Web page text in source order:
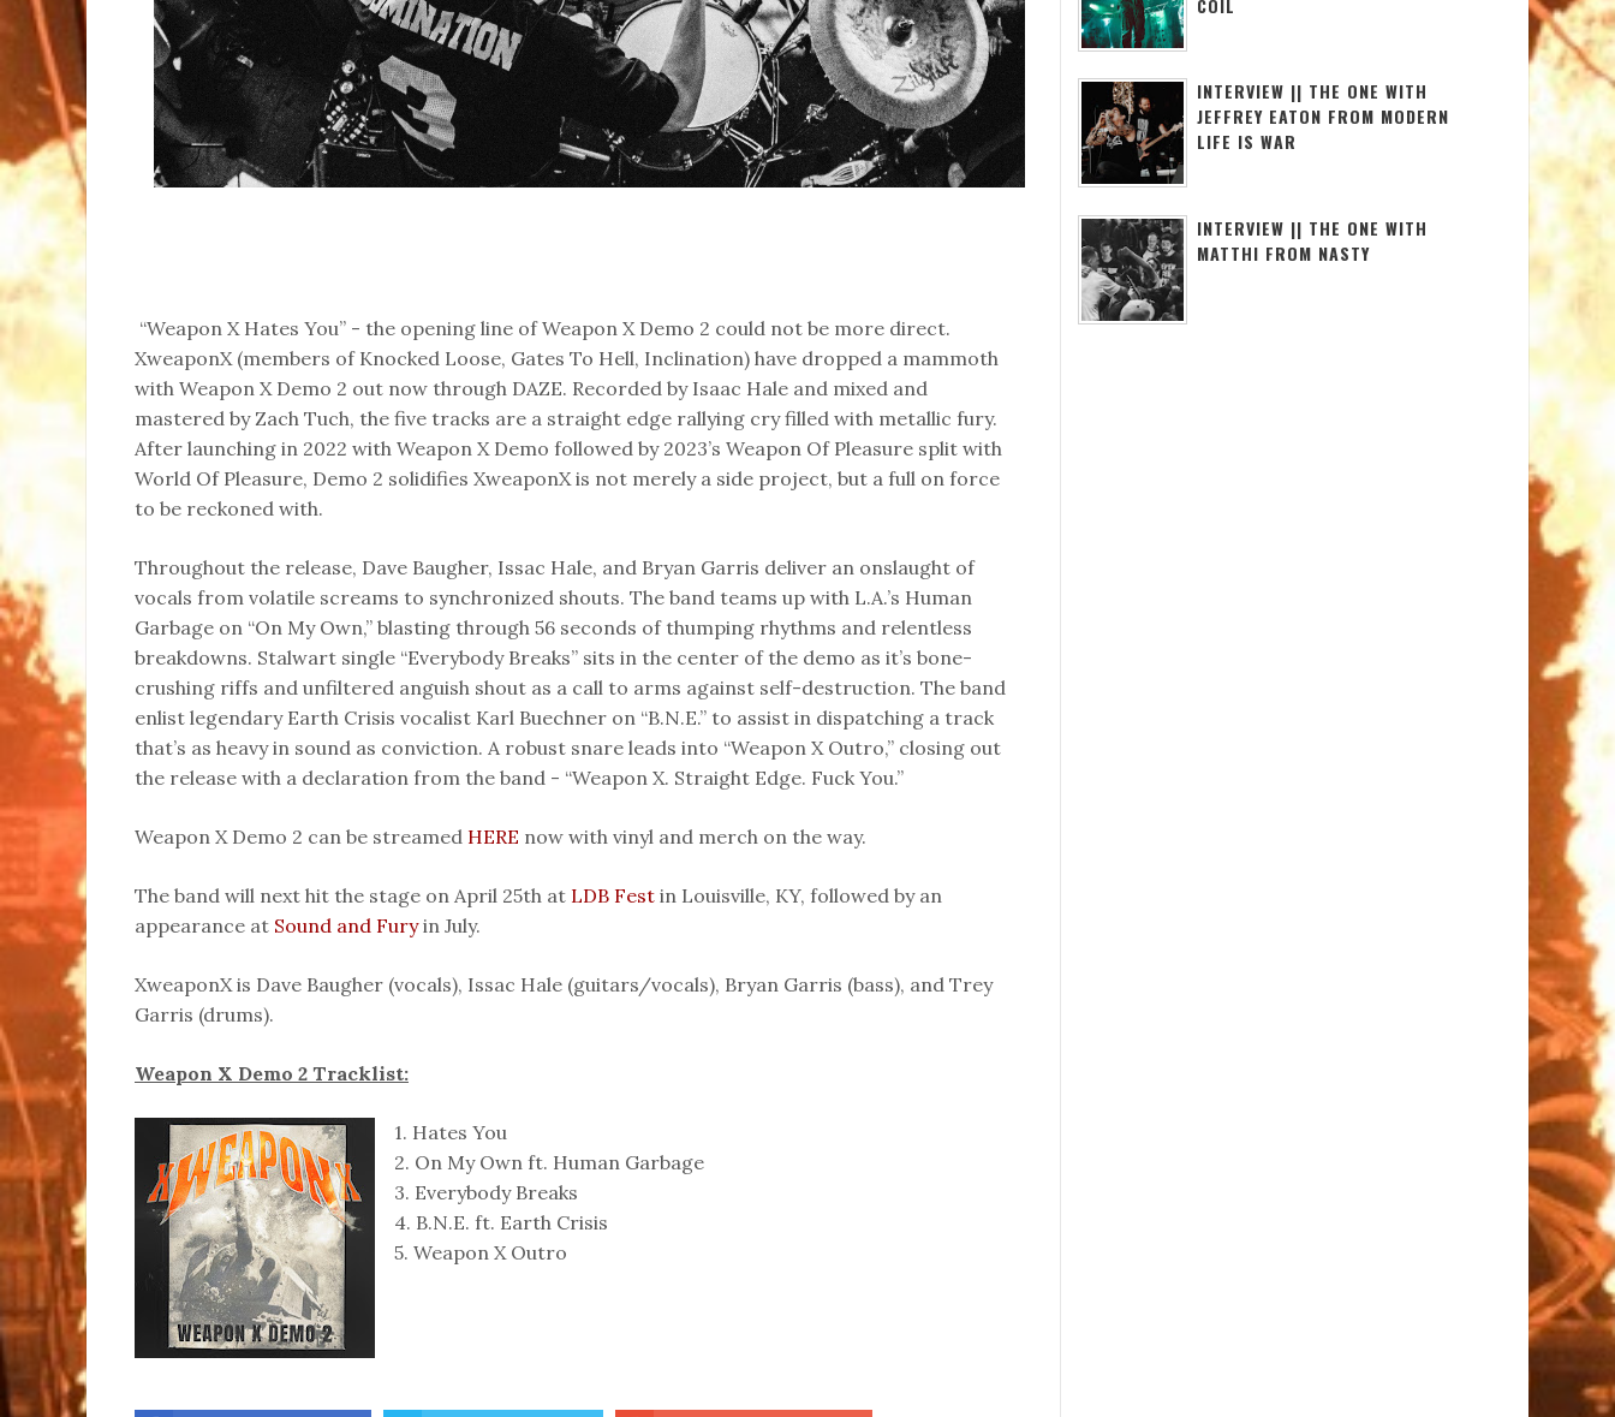
“Weapon X Hates You” - the opening line of Weapon X Demo 2 could not be more direct.
XweaponX (members of Knocked Loose, Gates To Hell, Inclination) have dropped a mammoth
with Weapon X Demo 2 out now through DAZE. Recorded by Isaac Hale and mixed and
mastered by Zach Tuch, the five tracks are a straight edge rallying cry filled with metallic fury.
After launching in 2022 with Weapon X Demo followed by 2023’s Weapon Of Pleasure split with
World Of Pleasure, Demo 2 solidifies XweaponX is not merely a side project, but a full on force
to be reckoned with.
Throughout the release, Dave Baugher, Issac Hale, and Bryan Garris deliver an onslaught of
vocals from volatile screams to synchronized shouts. The band teams up with L.A.’s Human
Garbage on “On My Own,” blasting through 56 seconds of thumping rhythms and relentless
breakdowns. Stalwart single “Everybody Breaks” sits in the center of the demo as it’s bone-
crushing riffs and unfiltered anguish shout as a call to arms against self-destruction. The band
enlist legendary Earth Crisis vocalist Karl Buechner on “B.N.E.” to assist in dispatching a track
that’s as heavy in sound as conviction. A robust snare leads into “Weapon X Outro,” closing out
the release with a declaration from the band - “Weapon X. Straight Edge. Fuck You.”
Weapon X Demo 2 can be streamed HERE now with vinyl and merch on the way.
The band will next hit the stage on April 25th at LDB Fest in Louisville, KY, followed by an
appearance at Sound and Furyin July.
XweaponX is Dave Baugher (vocals), Issac Hale (guitars/vocals), Bryan Garris (bass), and Trey
Garris (drums).
Weapon X Demo 2 Tracklist:
1. Hates You
2. On My Own ft. Human Garbage
3. Everybody Breaks
4. B.N.E. ft. Earth Crisis
5. Weapon X Outro
COIL
INTERVIEW || THE ONE WITH
JEFFREY EATON FROM MODERN
LIFE IS WAR
INTERVIEW || THE ONE WITH
MATTHI FROM NASTY